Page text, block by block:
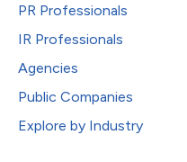
PR Professionals
IR Professionals
Agencies
Public Companies
Explore by Industry